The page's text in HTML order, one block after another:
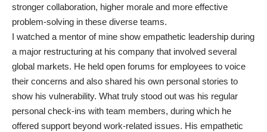
stronger collaboration, higher morale and more effective
problem-solving in these diverse teams.
I watched a mentor of mine show empathetic leadership during
a major restructuring at his company that involved several
global markets. He held open forums for employees to voice
their concerns and also shared his own personal stories to
show his vulnerability. What truly stood out was his regular
personal check-ins with team members, during which he
offered support beyond work-related issues. His empathetic